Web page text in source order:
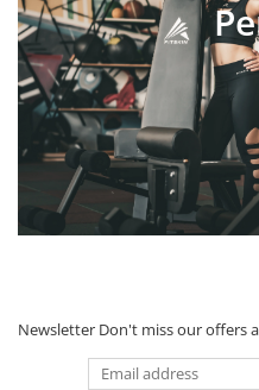
Newsletter Don't miss our offers